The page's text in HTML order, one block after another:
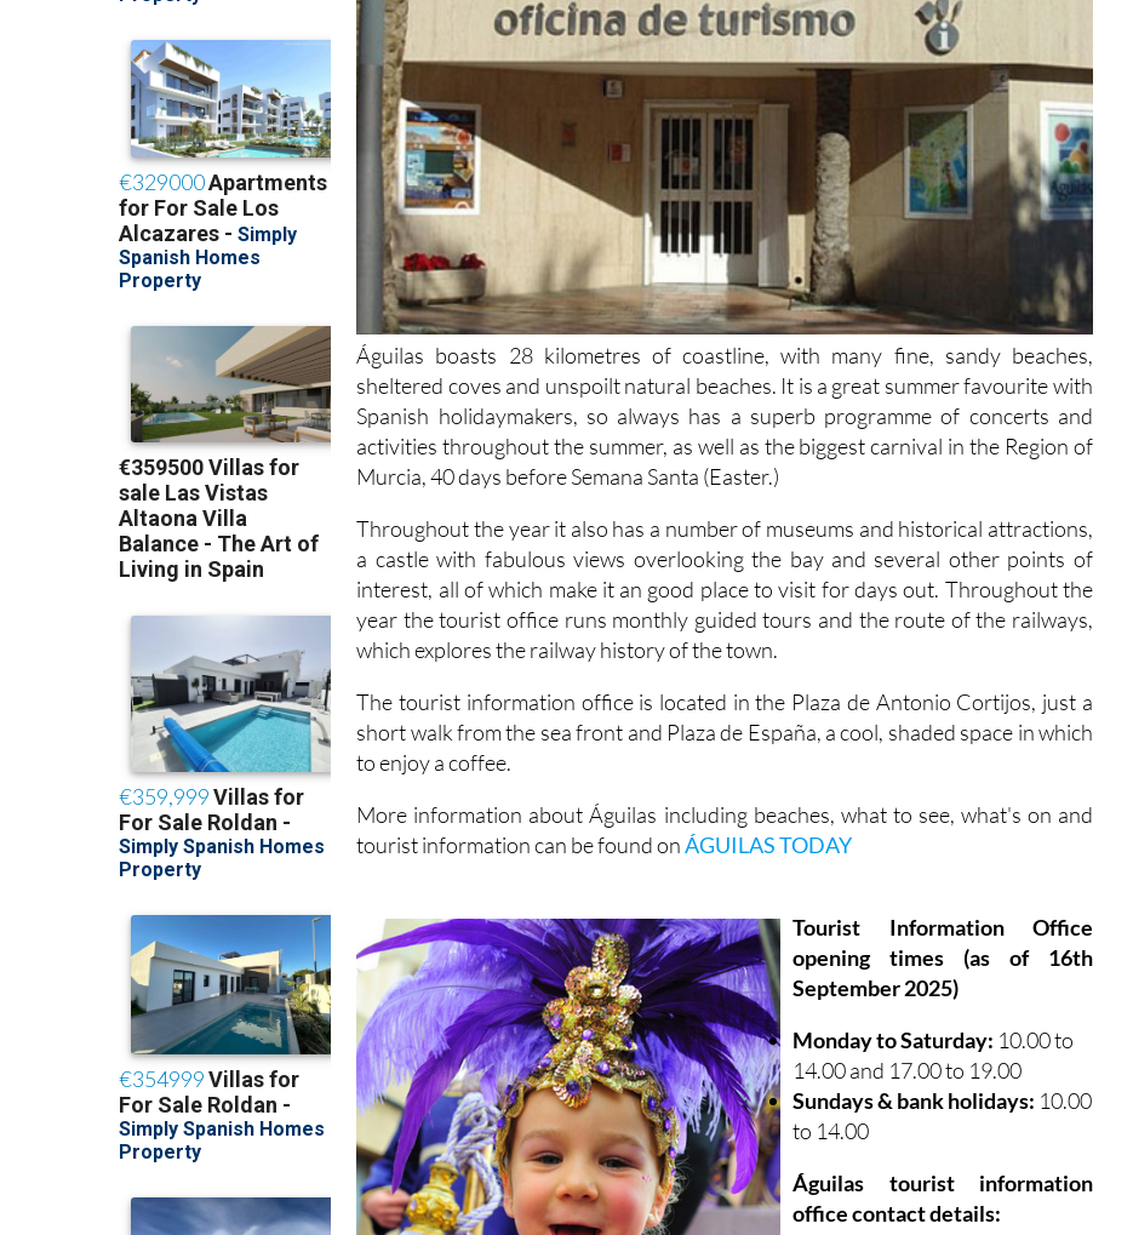
Águilas boasts 28 kilometres of coastline, with many fine, sandy beaches,
sheltered coves and unspoilt natural beaches. It is a great summer favourite with
Spanish holidaymakers, so always has a superb programme of concerts and
activities throughout the summer, as well as the biggest carnival in the Region of
Murcia, 40 days before Semana Santa (Easter.)
Throughout the year it also has a number of museums and historical attractions,
a castle with fabulous views overlooking the bay and several other points of
interest, all of which make it an good place to visit for days out. Throughout the
year the tourist office runs monthly guided tours and the route of the railways,
which explores the railway history of the town.
The tourist information office is located in the Plaza de Antonio Cortijos, just a
short walk from the sea front and Plaza de España, a cool, shaded space in which
to enjoy a coffee.
More information about Águilas including beaches, what to see, what's on and
tourist information can be found onÁGUILAS TODAY
Tourist Information Office
opening times (as of 16th
September 2025)
Monday to Saturday: 10.00 to
14.00 and 17.00 to 19.00
Sundays & bank holidays: 10.00
to 14.00
Águilas tourist information
office contact details: